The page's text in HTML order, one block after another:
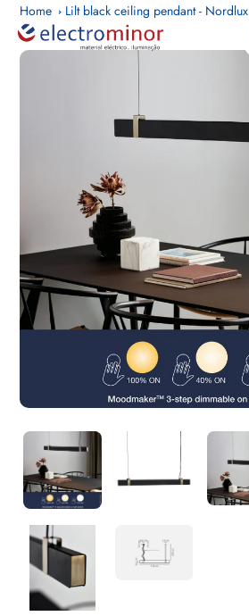
Skip
content
Home Lilt black ceiling pendant - Nordlux